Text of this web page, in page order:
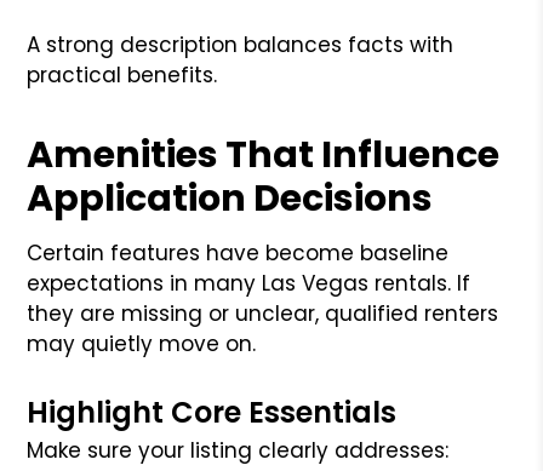
A strong description balances facts with
practical benefits.
Amenities That Influence
Application Decisions
Certain features have become baseline
expectations in many Las Vegas rentals. If
they are missing or unclear, qualified renters
may quietly move on.
Highlight Core Essentials
Make sure your listing clearly addresses: